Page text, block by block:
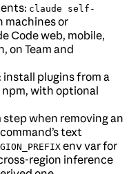
claude self-
machines or
Code web, mobile,
on Team and
install plugins from a
npm, with optional
when removing an
text
env var for
region inference